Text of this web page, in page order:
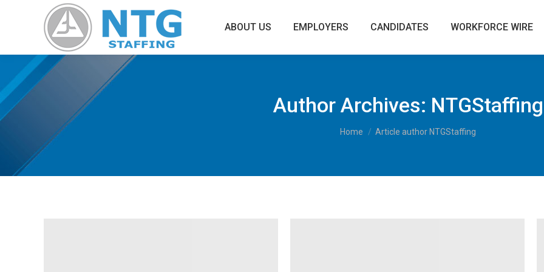
ABOUT US EMPLOYERS CANDIDATES WORKFORCE WIRE
Author Archives: NTGStaffing
You are here:
Home Article author NTGStaffing